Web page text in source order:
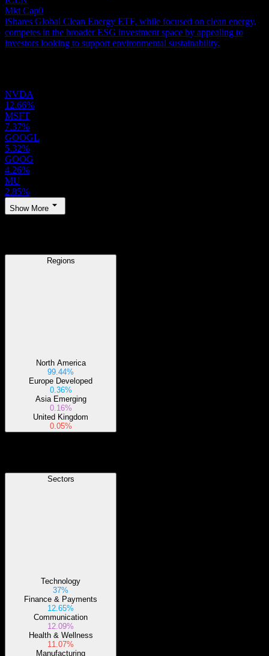
Mkt Cap0
iShares Global Clean Energy ETF, while focused on clean energy,
competes in the broader ESG investment space by appealing to
investors looking to support environmental sustainability.
NVDA
12.66%
MSFT
7.37%
GOOGL
5.32%
GOOG
4.26%
MU
2.85%
Show More
Regions
North America
99.44%
Europe Developed
0.36%
Asia Emerging
0.16%
United Kingdom
0.05%
Sectors
Technology
37%
Finance & Payments
12.65%
Communication
12.09%
Health & Wellness
11.07%
Manufacturing